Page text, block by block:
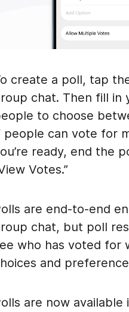
create a poll, tap
chat. Then fill in
to choose
people can vote for
ready, end the
Votes.”
are end-to-end
chat, but poll
who has voted for
and
are now